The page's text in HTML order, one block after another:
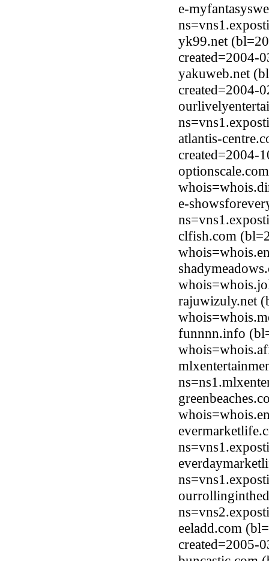
e-
yk99.net
created=2004-
yakuweb.net
created=2004-
atlantis-
created=2004-
e-
clfish.com
rajuwizuly.net
funnnn.info
eeladd.com
created=2005-